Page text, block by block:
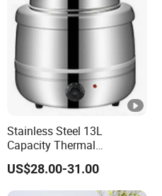
Stainless Steel 13L
Capacity Thermal
Insulation Soup Kettle Drum
Shape
US$28.00-31.00